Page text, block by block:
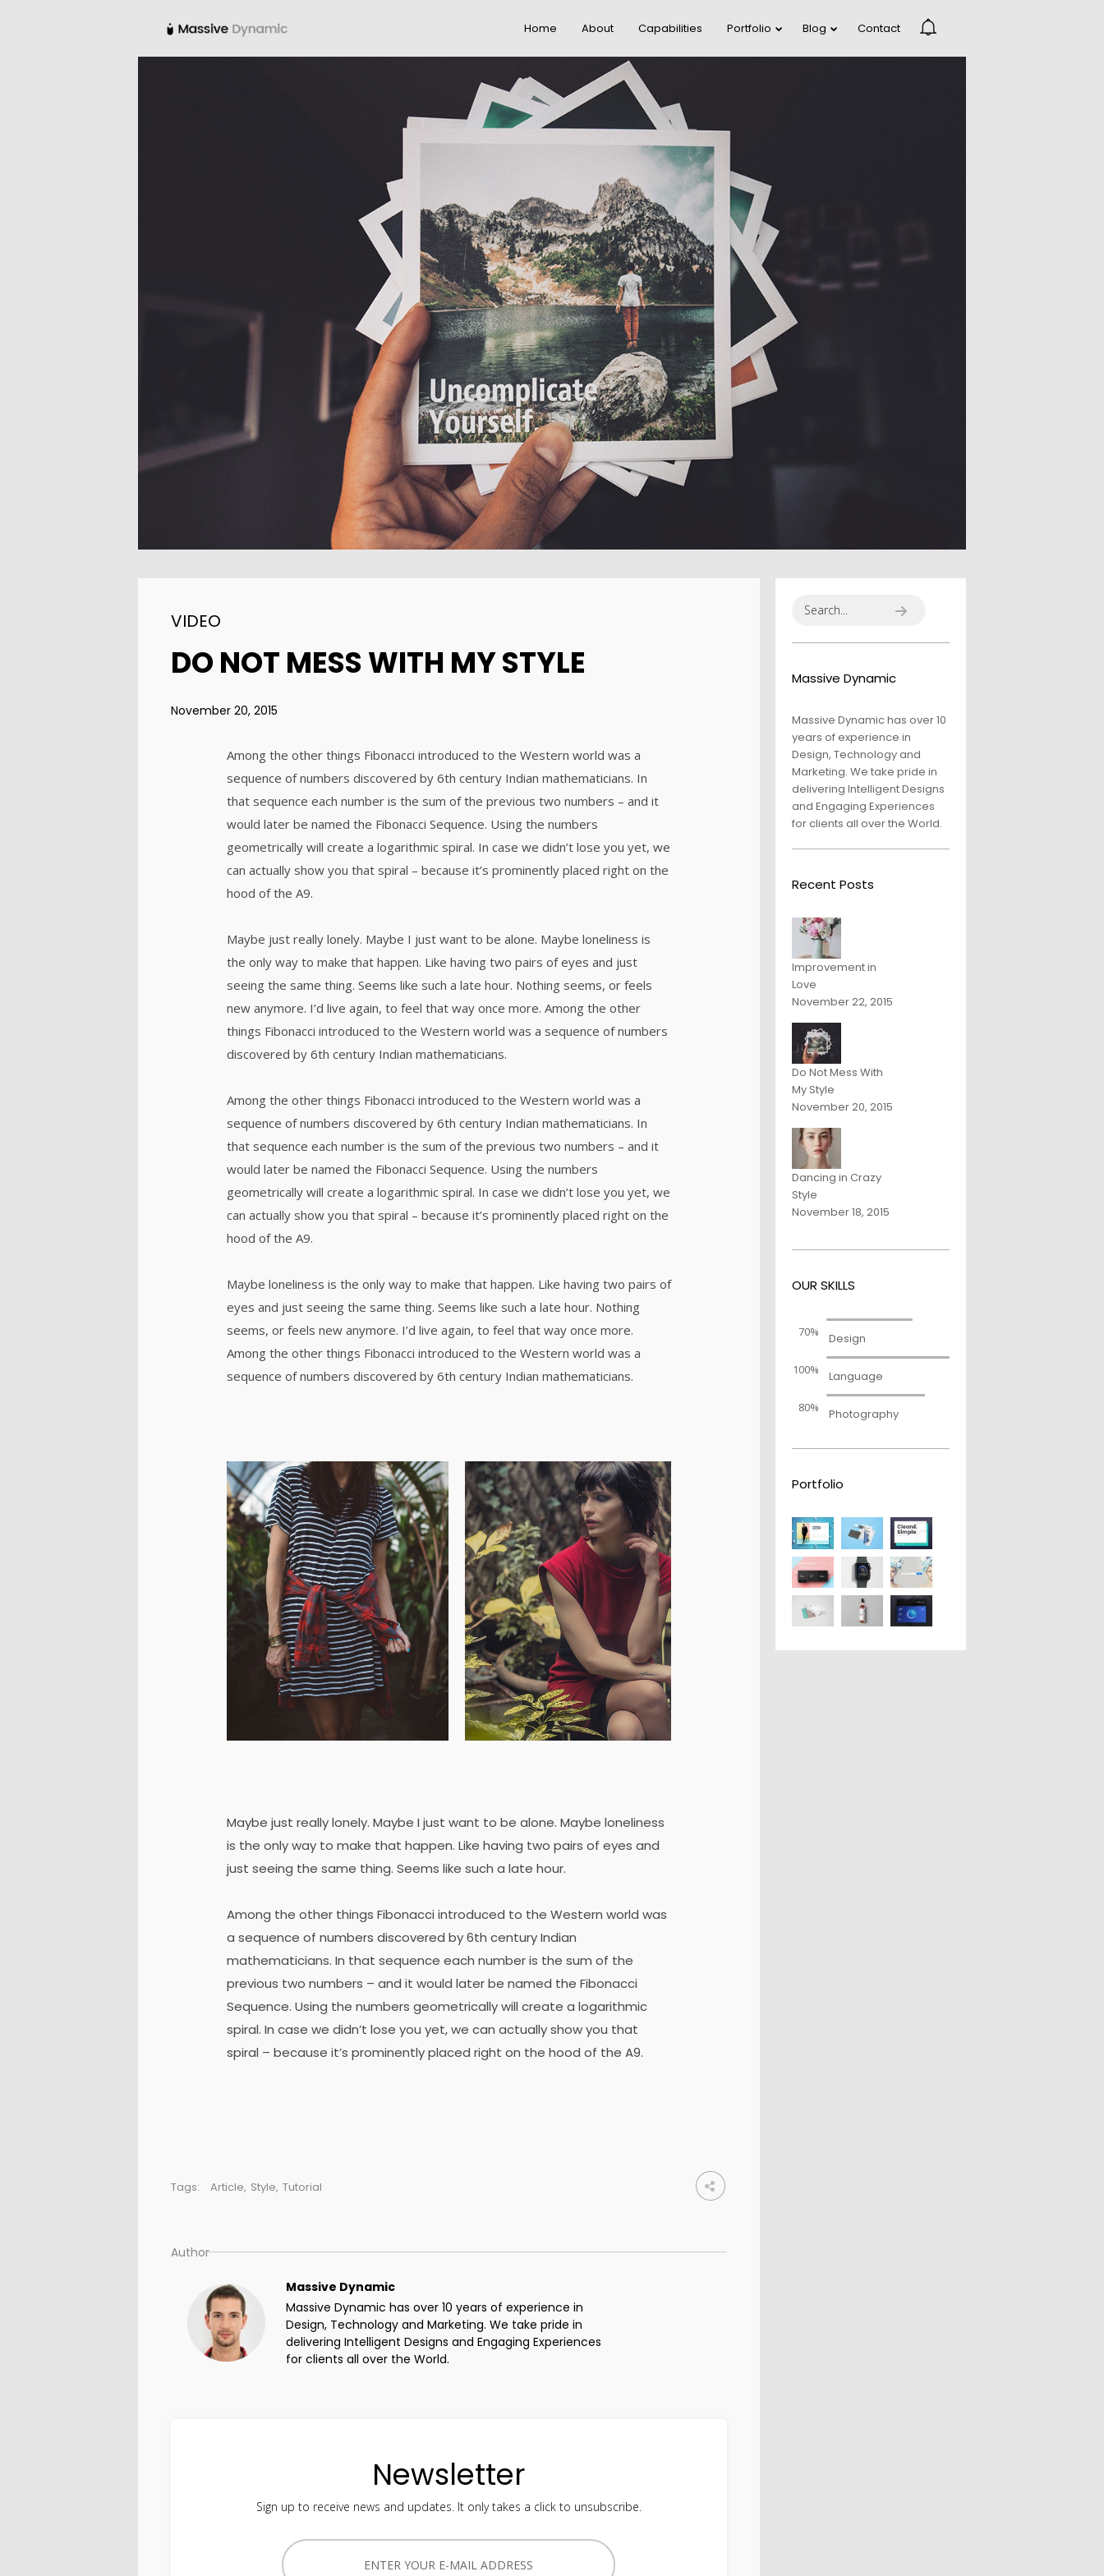
20
NOVEMBER
2015
DO NOT MESS
NOVEMBER
2015
12
NOVEMBER
2015
OFFICE
DECORATION
9
NOVEMBER
2015
RUN THE
ENEREGY
NOVEMBER
3
NOVEMBER
GREEN LAND
SPORT SEASON
1
2015
FARMER HOUSE
OCTOBER
2015
10
SEPTEMBER
GROUP SESSION
MOMENTS
31
AUGUST
Home About Capabilities Portfolio Blog Contact
VIDEO
DO NOT MESS WITH MY STYLE
November 20, 2015
Among the other things Fibonacci introduced to the Western world was a
sequence of numbers discovered by 6th century Indian mathematicians. In
that sequence each number is the sum of the previous two numbers – and it
would later be named the Fibonacci Sequence. Using the numbers
geometrically will create a logarithmic spiral. In case we didn’t lose you yet, we
can actually show you that spiral – because it’s prominently placed right on the
hood of the A9.
Maybe just really lonely. Maybe I just want to be alone. Maybe loneliness is
the only way to make that happen. Like having two pairs of eyes and just
seeing the same thing. Seems like such a late hour. Nothing seems, or feels
new anymore. I’d live again, to feel that way once more. Among the other
things Fibonacci introduced to the Western world was a sequence of numbers
discovered by 6th century Indian mathematicians.
Among the other things Fibonacci introduced to the Western world was a
sequence of numbers discovered by 6th century Indian mathematicians. In
that sequence each number is the sum of the previous two numbers – and it
would later be named the Fibonacci Sequence. Using the numbers
geometrically will create a logarithmic spiral. In case we didn’t lose you yet, we
can actually show you that spiral – because it’s prominently placed right on the
hood of the A9.
Maybe loneliness is the only way to make that happen. Like having two pairs of
eyes and just seeing the same thing. Seems like such a late hour. Nothing
seems, or feels new anymore. I’d live again, to feel that way once more.
Among the other things Fibonacci introduced to the Western world was a
sequence of numbers discovered by 6th century Indian mathematicians.
Maybe just really lonely. Maybe I just want to be alone. Maybe loneliness
is the only way to make that happen. Like having two pairs of eyes and
just seeing the same thing. Seems like such a late hour.
Among the other things Fibonacci introduced to the Western world was
a sequence of numbers discovered by 6th century Indian
mathematicians. In that sequence each number is the sum of the
previous two numbers – and it would later be named the Fibonacci
Sequence. Using the numbers geometrically will create a logarithmic
spiral. In case we didn’t lose you yet, we can actually show you that
spiral – because it’s prominently placed right on the hood of the A9.
Tags: Article, Style, Tutorial
Author
Massive Dynamic
Massive Dynamic has over 10 years of experience in
Design, Technology and Marketing. We take pride in
delivering Intelligent Designs and Engaging Experiences
for clients all over the World.
Newsletter
Sign up to receive news and updates. It only takes a click to unsubscribe.
Massive Dynamic
Massive Dynamic has over 10
years of experience in
Design, Technology and
Marketing. We take pride in
delivering Intelligent Designs
and Engaging Experiences
for clients all over the World.
Recent Posts
Improvement in
Love
November 22, 2015
Do Not Mess With
My Style
November 20, 2015
Dancing in Crazy
Style
November 18, 2015
OUR SKILLS
70% Design
100% Language
80% Photography
Portfolio